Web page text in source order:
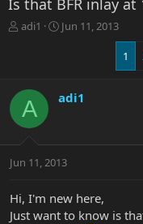
Is that BFR inlay
T
s
t
t
r
adi1
S
d
e
Jun 11, 2013
1
A adi1
Jun 11, 2013
Hi, I'm new here,
Just want to know is